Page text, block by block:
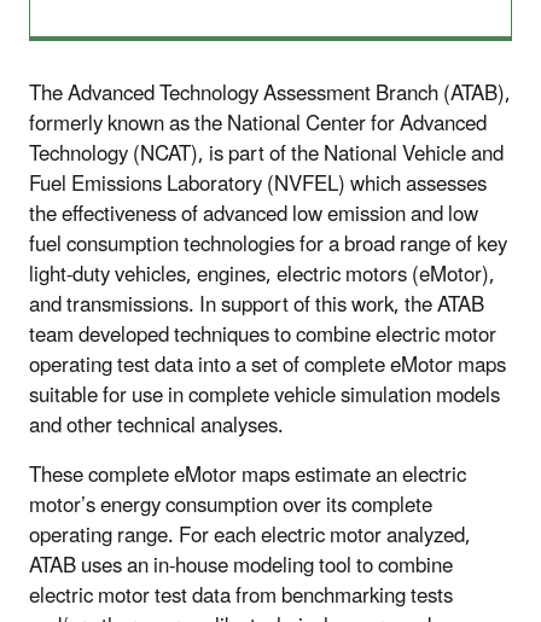
The Advanced Technology Assessment Branch (ATAB),
formerly known as the National Center for Advanced
Technology (NCAT), is part of the National Vehicle and
Fuel Emissions Laboratory (NVFEL) which assesses
the effectiveness of advanced low emission and low
fuel consumption technologies for a broad range of key
light-duty vehicles, engines, electric motors (eMotor),
and transmissions. In support of this work, the ATAB
team developed techniques to combine electric motor
operating test data into a set of complete eMotor maps
suitable for use in complete vehicle simulation models
and other technical analyses.
These complete eMotor maps estimate an electric
motor’s energy consumption over its complete
operating range. For each electric motor analyzed,
ATAB uses an in-house modeling tool to combine
electric motor test data from benchmarking tests